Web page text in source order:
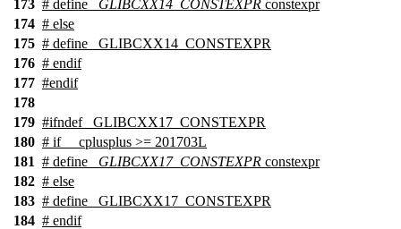
173 # define _GLIBCXX14_CONSTEXPR constexpr
174 # else
175 # define _GLIBCXX14_CONSTEXPR
176 # endif
177 #endif
178
179 #ifndef
_GLIBCXX17_CONSTEXPR
180 # if __cplusplus >= 201703L
181 # define _GLIBCXX17_CONSTEXPR constexpr
182 # else
183 # define _GLIBCXX17_CONSTEXPR
184 # endif